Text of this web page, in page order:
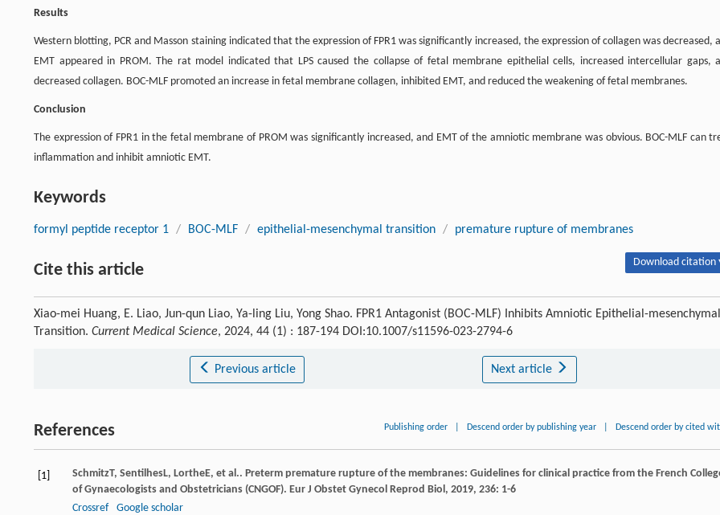
Results
Western blotting, PCR and Masson staining indicated that the expression of FPR1 was significantly increased, the expression of collagen was decreased,
EMT appeared in PROM. The rat model indicated that LPS caused the collapse of fetal membrane epithelial cells, increased intercellular gaps,
decreased collagen. BOC-MLF promoted an increase in fetal membrane collagen, inhibited EMT, and reduced the weakening of fetal membranes.
Conclusion
The expression of FPR1 in the fetal membrane of PROM was significantly increased, and EMT of the amniotic membrane was obvious. BOC-MLF can
inflammation and inhibit amniotic EMT.
Keywords
formyl peptide receptor 1 / BOC-MLF / epithelial-mesenchymal transition / premature rupture of membranes
Cite this article Download citation
Xiao-mei Huang, E. Liao, Jun-qun Liao, Ya-ling Liu, Yong Shao. FPR1 Antagonist (BOC-MLF) Inhibits Amniotic Epithelial-mesenchymal
Transition. Current Medical Science, 2024, 44 (1) : 187-194 DOI:10.1007/s11596-023-2794-6
Previous article Next article
References Publishing order Descend order by publishing year Descend order by cited
[1] SchmitzT, SentilhesL, LortheE, et al.. Preterm premature rupture of the membranes: Guidelines for clinical practice from the French
of Gynaecologists and Obstetricians (CNGOF). Eur J Obstet Gynecol Reprod Biol , 2019, 236: 1-6
Crossref
Google scholar